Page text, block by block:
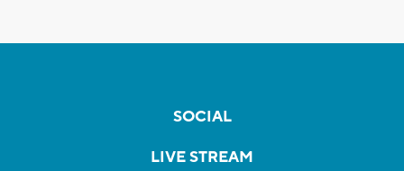
SOCIAL
LIVE STREAM